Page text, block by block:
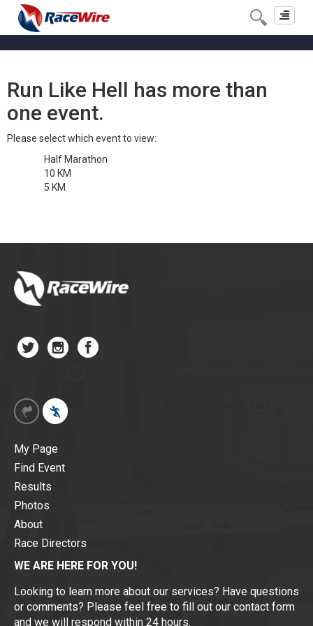
Toggle
Run Like Hell has more than
one event.
Please select which event to view:
Half Marathon
10 KM
5 KM
My Page
Find Event
Results
Photos
About
Race Directors
WE ARE HERE FOR YOU!
Looking to learn more about our services? Have questions
or comments? Please feel free to fill out our contact form
and we will respond within 24 hours.